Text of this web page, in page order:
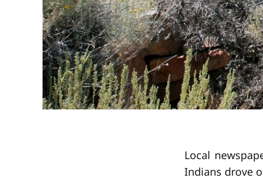
Local
Indians drove